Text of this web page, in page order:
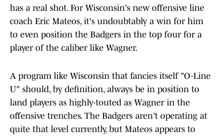
has a real shot. For Wisconsin's new offensive line
coach Eric Mateos, it's undoubtably a win for him
to even position the Badgers in the top four for a
player of the caliber like Wagner.
A program like Wisconsin that fancies itself "O-Line
U" should, by definition, always be in position to
land players as highly-touted as Wagner in the
offensive trenches. The Badgers aren't operating at
quite that level currently, but Mateos appears to